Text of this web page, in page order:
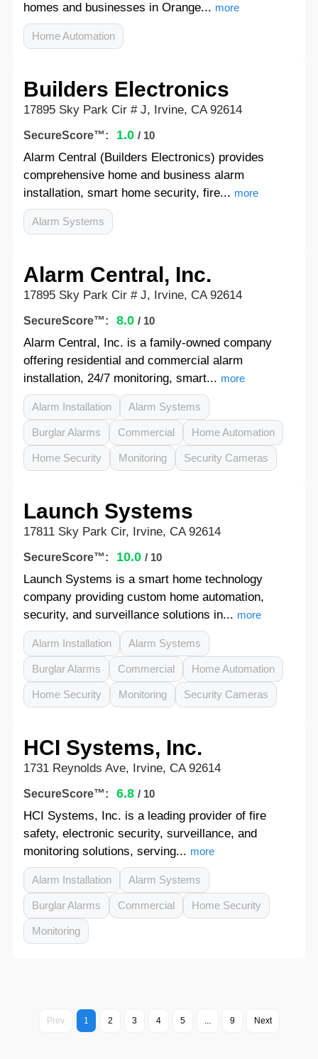
homes and businesses in Orange... more
Home Automation
Builders Electronics
17895 Sky Park Cir # J, Irvine, CA 92614
SecureScore™: 1.0 / 10
Alarm Central (Builders Electronics) provides
comprehensive home and business alarm
installation, smart home security, fire... more
Alarm Systems
Alarm Central, Inc.
17895 Sky Park Cir # J, Irvine, CA 92614
SecureScore™: 8.0 / 10
Alarm Central, Inc. is a family-owned company
offering residential and commercial alarm
installation, 24/7 monitoring, smart... more
Alarm Installation Alarm Systems
Burglar Alarms Commercial Home Automation
Home Security Monitoring Security Cameras
Launch Systems
17811 Sky Park Cir, Irvine, CA 92614
SecureScore™: 10.0 / 10
Launch Systems is a smart home technology
company providing custom home automation,
security, and surveillance solutions in... more
Alarm Installation Alarm Systems
Burglar Alarms Commercial Home Automation
Home Security Monitoring Security Cameras
HCI Systems, Inc.
1731 Reynolds Ave, Irvine, CA 92614
SecureScore™: 6.8 / 10
HCI Systems, Inc. is a leading provider of fire
safety, electronic security, surveillance, and
monitoring solutions, serving... more
Alarm Installation Alarm Systems
Burglar Alarms Commercial Home Security
Monitoring
Prev 1 2 3 4 5 ... 9 Next